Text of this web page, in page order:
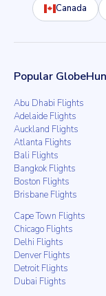
Canada
Popular
Abu Dhabi Flights
Adelaide Flights
Auckland Flights
Atlanta Flights
Bali Flights
Bangkok Flights
Boston Flights
Brisbane Flights
Cape Town Flights
Chicago Flights
Delhi Flights
Denver Flights
Detroit Flights
Dubai Flights